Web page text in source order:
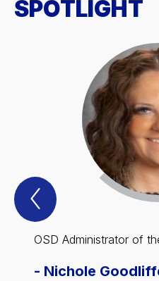
SPOTLIGHT
Previous
Spotlight
OSD Administrator of
- Nichole